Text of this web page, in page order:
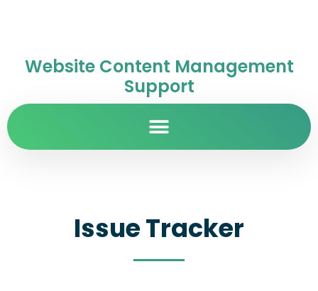
Website Content Management
Support
Issue Tracker